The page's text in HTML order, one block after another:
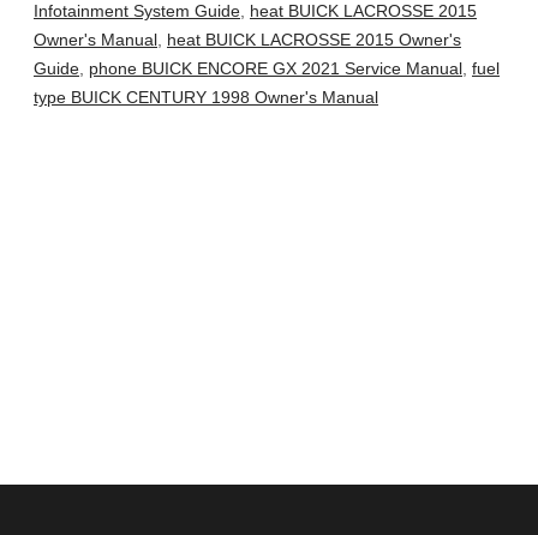
Infotainment System Guide, heat BUICK LACROSSE 2015
Owner's Manual, heat BUICK LACROSSE 2015 Owner's
Guide, phone BUICK ENCORE GX 2021 Service Manual, fuel
type BUICK CENTURY 1998 Owner's Manual